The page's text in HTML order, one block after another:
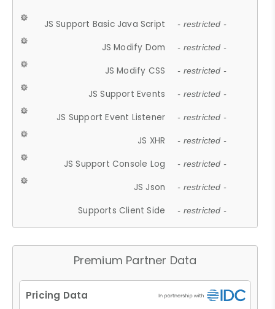
JS Support Basic Java Script - restricted -
JS Modify Dom - restricted -
JS Modify CSS - restricted -
JS Support Events - restricted -
JS Support Event Listener - restricted -
JS XHR - restricted -
JS Support Console Log - restricted -
JS Json - restricted -
Supports Client Side - restricted -
Premium Partner Data